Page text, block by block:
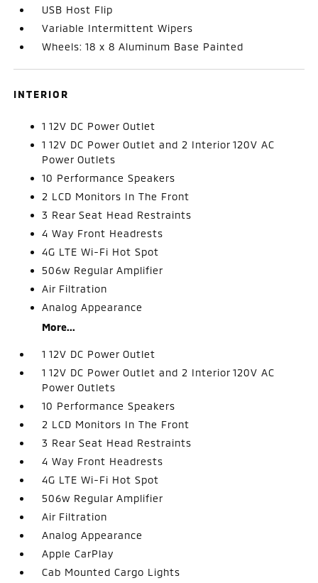
USB Host Flip
Variable Intermittent Wipers
Wheels: 18 x 8 Aluminum Base Painted
INTERIOR
1 12V DC Power Outlet
1 12V DC Power Outlet and 2 Interior 120V AC
Power Outlets
10 Performance Speakers
2 LCD Monitors In The Front
3 Rear Seat Head Restraints
4 Way Front Headrests
4G LTE Wi-Fi Hot Spot
506w Regular Amplifier
Air Filtration
Analog Appearance
More...
1 12V DC Power Outlet
1 12V DC Power Outlet and 2 Interior 120V AC
Power Outlets
10 Performance Speakers
2 LCD Monitors In The Front
3 Rear Seat Head Restraints
4 Way Front Headrests
4G LTE Wi-Fi Hot Spot
506w Regular Amplifier
Air Filtration
Analog Appearance
Apple CarPlay
Cab Mounted Cargo Lights